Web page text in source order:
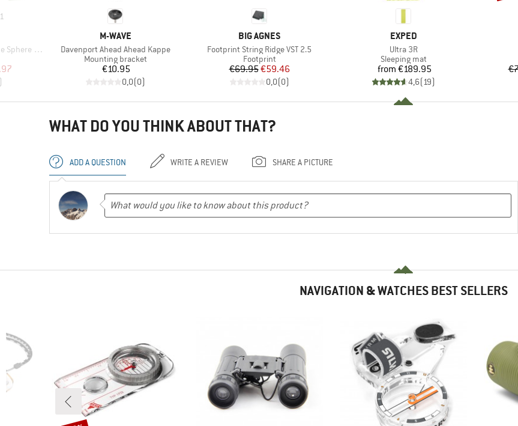
1
III L/S Tee
Price
BRAND
M-WAVE
Item(s)
Davenport Ahead Ahead Kappe
Product group
Mounting bracket
Price
€10.95
0,0(0)
BRAND
BIG AGNES
Item(s)
Footprint String Ridge VST 2.5
Product group
Footprint
Price
€69.95Reduced Price
€59.46
0,0(0)
BRAND
EXPED
Item(s)
Ultra 3R
Product group
Sleeping mat
Price
from €189.95
4,6(19)
WHAT DO YOU THINK ABOUT THAT?
ADD A QUESTION WRITE A REVIEW SHARE A PICTURE
NAVIGATION & WATCHES BEST SELLERS